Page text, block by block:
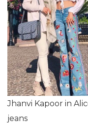
Jhanvi Kapoor in
jeans